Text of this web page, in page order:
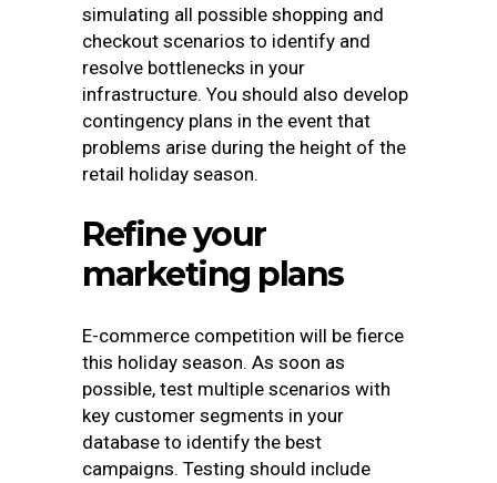
simulating all possible shopping and
checkout scenarios to identify and
resolve bottlenecks in your
infrastructure. You should also develop
contingency plans in the event that
problems arise during the height of the
retail holiday season.
Refine your
marketing plans
E-commerce competition will be fierce
this holiday season. As soon as
possible, test multiple scenarios with
key customer segments in your
database to identify the best
campaigns. Testing should include